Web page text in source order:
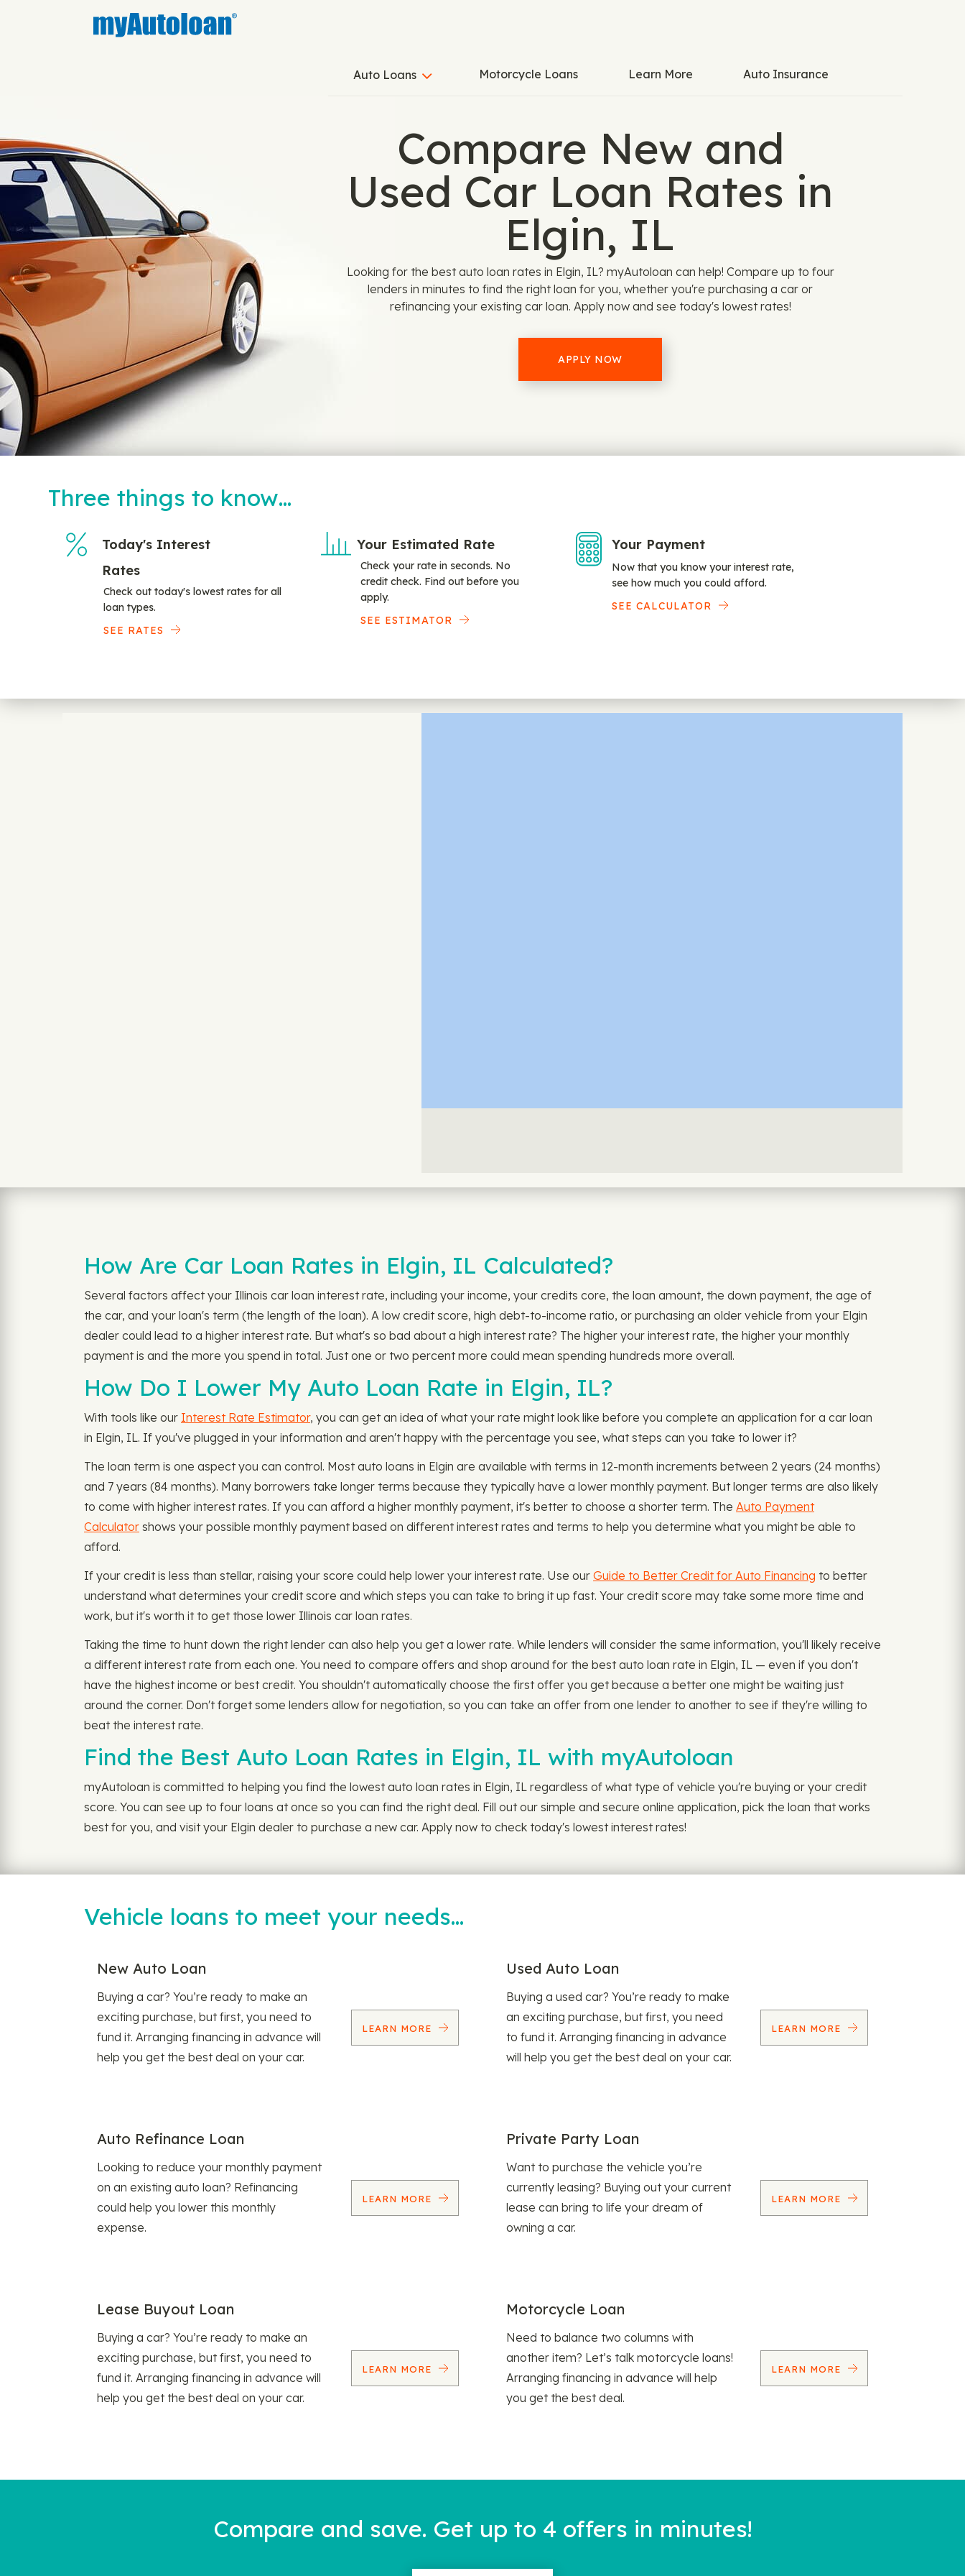
Auto Loans Motorcycle Loans Learn More Auto Insurance
Compare New and
Used Car Loan Rates in
Elgin, IL
Looking for the best auto loan rates in Elgin, IL? myAutoloan can help! Compare up to four
lenders in minutes to find the right loan for you, whether you're purchasing a car or
refinancing your existing car loan. Apply now and see today's lowest rates!
APPLY NOW
Three things to know…
Today's Interest
Rates
Check out today's lowest rates for all
loan types.
SEE RATES
Your Estimated Rate
Check your rate in seconds. No
credit check. Find out before you
apply.
SEE ESTIMATOR
Your Payment
Now that you know your interest rate,
see how much you could afford.
SEE CALCULATOR
How Are Car Loan Rates in Elgin, IL Calculated?
Several factors affect your Illinois car loan interest rate, including your income, your credits core, the loan amount, the down payment, the age of
the car, and your loan's term (the length of the loan). A low credit score, high debt-to-income ratio, or purchasing an older vehicle from your Elgin
dealer could lead to a higher interest rate. But what's so bad about a high interest rate? The higher your interest rate, the higher your monthly
payment is and the more you spend in total. Just one or two percent more could mean spending hundreds more overall.
How Do I Lower My Auto Loan Rate in Elgin, IL?
With tools like our Interest Rate Estimator, you can get an idea of what your rate might look like before you complete an application for a car loan
in Elgin, IL. If you've plugged in your information and aren't happy with the percentage you see, what steps can you take to lower it?
The loan term is one aspect you can control. Most auto loans in Elgin are available with terms in 12-month increments between 2 years (24 months)
and 7 years (84 months). Many borrowers take longer terms because they typically have a lower monthly payment. But longer terms are also likely
to come with higher interest rates. If you can afford a higher monthly payment, it's better to choose a shorter term. The Auto Payment
Calculator shows your possible monthly payment based on different interest rates and terms to help you determine what you might be able to
afford.
If your credit is less than stellar, raising your score could help lower your interest rate. Use our Guide to Better Credit for Auto Financing to better
understand what determines your credit score and which steps you can take to bring it up fast. Your credit score may take some more time and
work, but it's worth it to get those lower Illinois car loan rates.
Taking the time to hunt down the right lender can also help you get a lower rate. While lenders will consider the same information, you'll likely receive
a different interest rate from each one. You need to compare offers and shop around for the best auto loan rate in Elgin, IL — even if you don't
have the highest income or best credit. You shouldn't automatically choose the first offer you get because a better one might be waiting just
around the corner. Don't forget some lenders allow for negotiation, so you can take an offer from one lender to another to see if they're willing to
beat the interest rate.
Find the Best Auto Loan Rates in Elgin, IL with myAutoloan
myAutoloan is committed to helping you find the lowest auto loan rates in Elgin, IL regardless of what type of vehicle you're buying or your credit
score. You can see up to four loans at once so you can find the right deal. Fill out our simple and secure online application, pick the loan that works
best for you, and visit your Elgin dealer to purchase a new car. Apply now to check today's lowest interest rates!
Vehicle loans to meet your needs…
New Auto Loan
Buying a car? You’re ready to make an
exciting purchase, but first, you need to
fund it. Arranging financing in advance will
help you get the best deal on your car.
LEARN MORE
Used Auto Loan
Buying a used car? You’re ready to make
an exciting purchase, but first, you need
to fund it. Arranging financing in advance
will help you get the best deal on your car.
LEARN MORE
Auto Refinance Loan
Looking to reduce your monthly payment
on an existing auto loan? Refinancing
could help you lower this monthly
expense.
LEARN MORE
Private Party Loan
Want to purchase the vehicle you’re
currently leasing? Buying out your current
lease can bring to life your dream of
owning a car.
LEARN MORE
Lease Buyout Loan
Buying a car? You’re ready to make an
exciting purchase, but first, you need to
fund it. Arranging financing in advance will
help you get the best deal on your car.
LEARN MORE
Motorcycle Loan
Need to balance two columns with
another item? Let’s talk motorcycle loans!
Arranging financing in advance will help
you get the best deal.
LEARN MORE
Compare and save. Get up to 4 offers in minutes!